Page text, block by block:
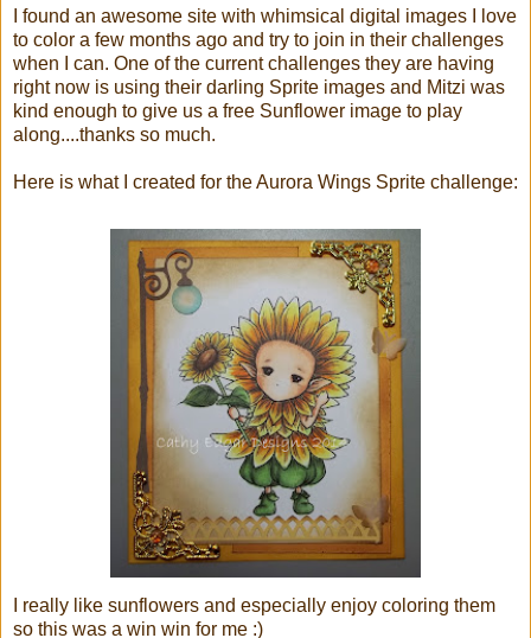
I found an awesome site with whimsical digital images I love
to color a few months ago and try to join in their challenges
when I can. One of the current challenges they are having
right now is using their darling Sprite images and Mitzi was
kind enough to give us a free Sunflower image to play
along....thanks so much.
Here is what I created for the Aurora Wings Sprite challenge:
I really like sunflowers and especially enjoy coloring them
so this was a win win for me :)